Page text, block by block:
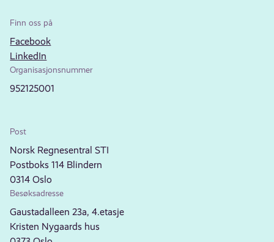
Finn oss på
Facebook
LinkedIn
Organisasjonsnummer
952125001
Post
Norsk Regnesentral STI
Postboks 114 Blindern
0314 Oslo
Besøksadresse
Gaustadalleen 23a, 4.etasje
Kristen Nygaards hus